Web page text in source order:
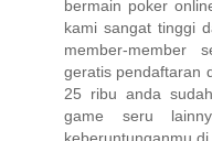
bermain poker
kami sangat tinggi
member-member
geratis pendaftaran
25 ribu anda
game seru